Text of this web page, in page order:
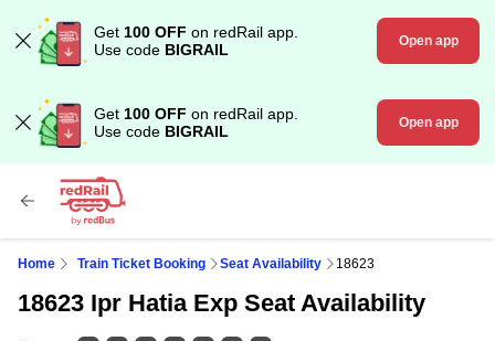
Get 100 OFF on redRail app.
Use code BIGRAIL Open app
Get 100 OFF on redRail app.
Use code BIGRAIL Open app
Home Train Ticket Booking Seat Availability 18623
18623 Ipr Hatia Exp Seat Availability